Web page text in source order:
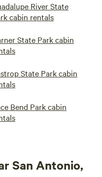
River State
cabin rentals
State Park cabin
State Park cabin
Bend Park cabin
San Antonio,